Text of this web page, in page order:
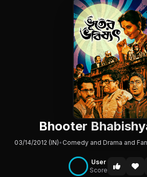
Bhooter
03/14/2012 (IN)• Comedy and Drama and
User
Score